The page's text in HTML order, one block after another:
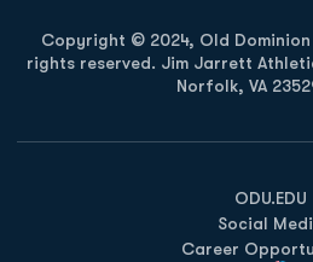
Copyright © 2024, Old
rights reserved. Jim Jarrett
Norfolk, VA
ODU.EDU
Opens in
Social
Career